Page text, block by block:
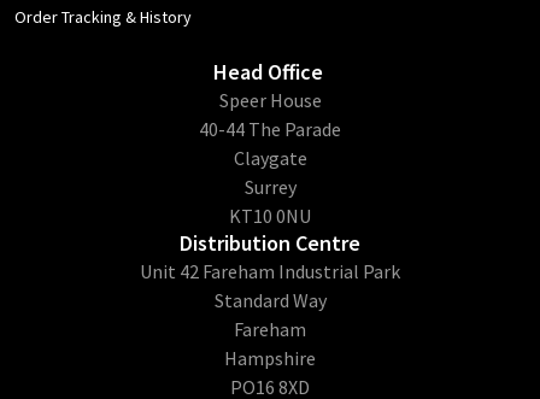
Order Tracking & History
Head Office
​Speer House
40-44 The Parade
Claygate
Surrey
KT10 0NU
Distribution Centre
Unit 42 Fareham Industrial Park
Standard Way
Fareham
Hampshire
PO16 8XD